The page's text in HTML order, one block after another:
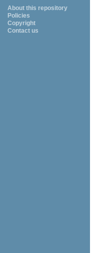
About this repository
Policies
Copyright
Contact us